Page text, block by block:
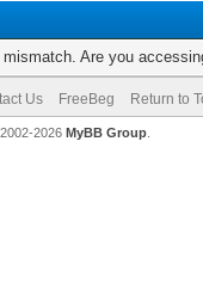
Are you
Us FreeBeg Return to
2002-2026 MyBB Group